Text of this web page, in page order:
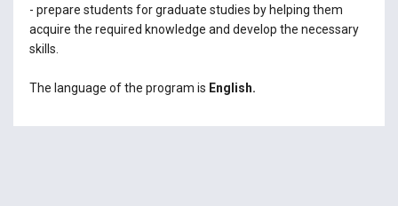
- prepare students for graduate studies by helping them
acquire the required knowledge and develop the necessary
skills.
The language of the program is English.